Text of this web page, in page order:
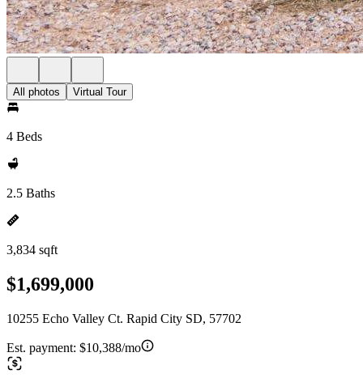
All photos Virtual Tour
4 Beds
2.5 Baths
3,834 sqft
$1,699,000
10255 Echo Valley Ct. Rapid City SD, 57702
Est. payment: $10,388/mo